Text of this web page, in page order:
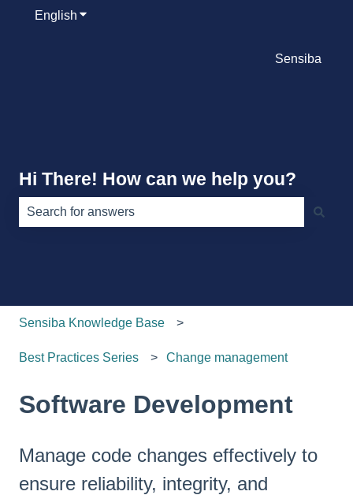
English Show submenu for translations
Sensiba
Hi There! How can we help you?
Sensiba Knowledge Base
Best Practices Series Change management
Software Development
Manage code changes effectively to
ensure reliability, integrity, and